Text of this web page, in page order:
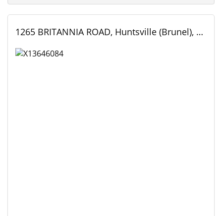
1265 BRITANNIA ROAD, Huntsville (Brunel), Ontario